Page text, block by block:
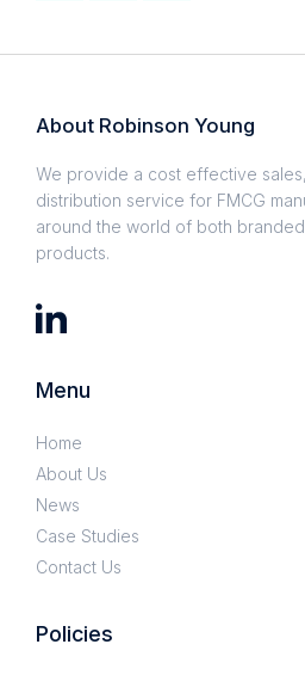
About Robinson Young
We provide a cost effective
distribution service for FMCG
around the world of both
products.
Menu
Home
About Us
News
Case Studies
Contact Us
Policies